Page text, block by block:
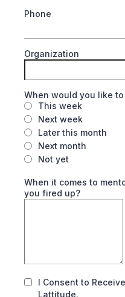
Phone
Organization
When would you like
This week
Next week
Later this month
Next month
Not yet
When it comes to
you fired up?
I Consent to
Lattitude.